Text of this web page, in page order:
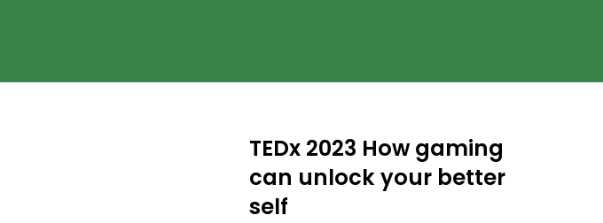
TEDx 2023 How gaming
can unlock your better
self